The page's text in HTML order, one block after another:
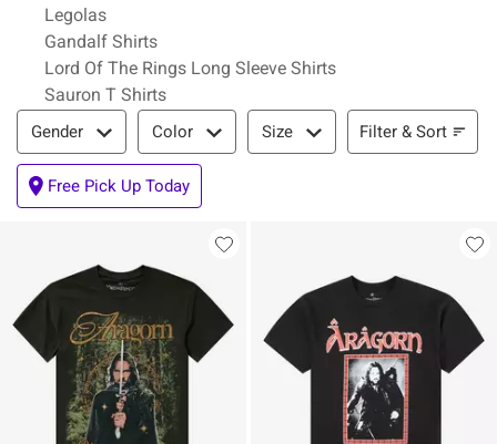
Legolas
Gandalf Shirts
Lord Of The Rings Long Sleeve Shirts
Sauron T Shirts
Filter & Sort
Gender Color Size Filter & Sort
Free Pick Up Today